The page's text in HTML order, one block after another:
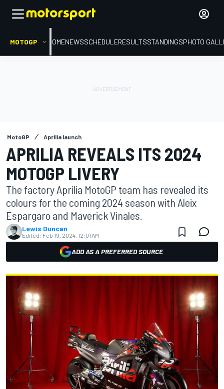
MOTOGP HOMENEWSSCHEDULERESULTSSTANDINGSPHOTO
MotoGP Aprilia launch
APRILIA REVEALS ITS 2024
MOTOGP LIVERY
The factory Aprilia MotoGP team has revealed its
colours for the coming 2024 season with Aleix
Espargaro and Maverick Vinales.
Lewis Duncan
Edited: Feb 19, 2024, 12:01 AM
ADD AS A PREFERRED SOURCE